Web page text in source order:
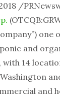
2018 /
one
and
14
and